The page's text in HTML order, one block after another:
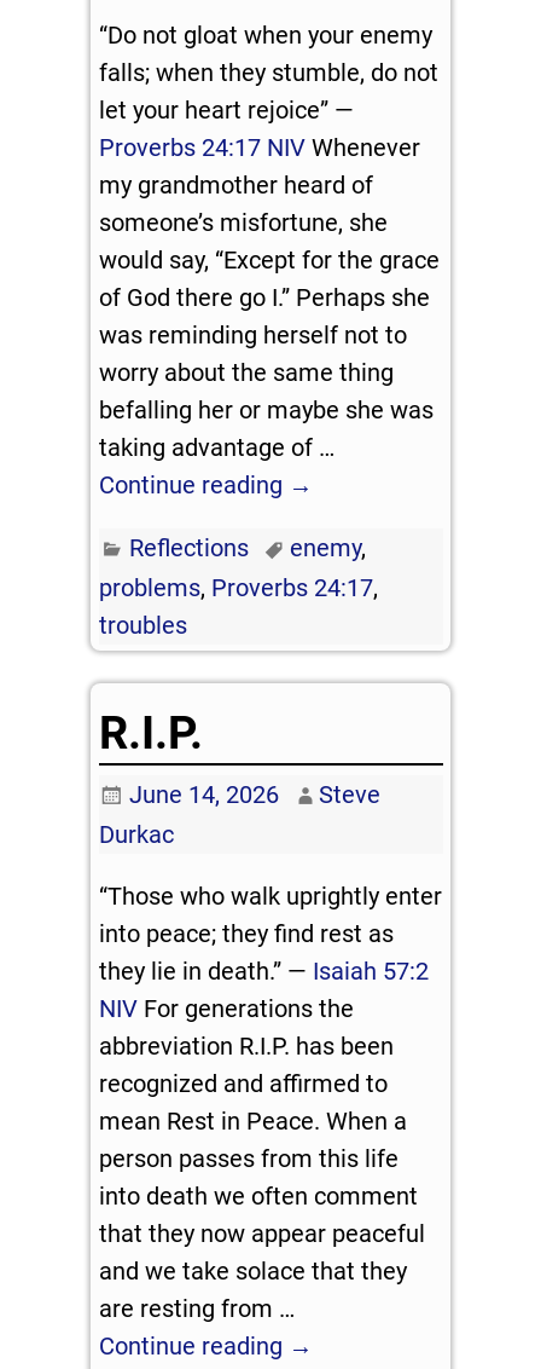
“Do not gloat when your enemy
falls; when they stumble, do not
let your heart rejoice” —
Proverbs 24:17 NIV Whenever
my grandmother heard of
someone’s misfortune, she
would say, “Except for the grace
of God there go I.” Perhaps she
was reminding herself not to
worry about the same thing
befalling her or maybe she was
taking advantage of …
Continue reading →
Reflections enemy,
problems, Proverbs 24:17,
troubles
R.I.P.
June 14, 2026
Steve
Durkac
“Those who walk uprightly enter
into peace; they find rest as
they lie in death.” — Isaiah 57:2
NIV For generations the
abbreviation R.I.P. has been
recognized and affirmed to
mean Rest in Peace. When a
person passes from this life
into death we often comment
that they now appear peaceful
and we take solace that they
are resting from …
Continue reading →